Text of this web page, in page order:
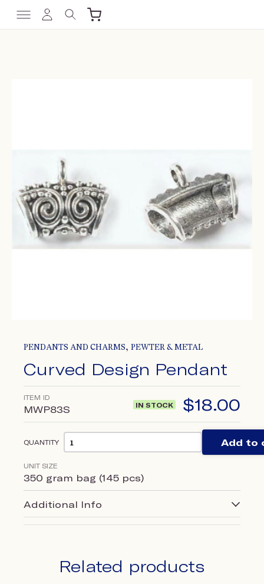
PENDANTS AND CHARMS, PEWTER & METAL
Curved Design Pendant
ITEM ID
MWP83S IN STOCK $18.00
QUANTITY Add to
UNIT SIZE
350 gram bag (145 pcs)
Additional Info
Related products